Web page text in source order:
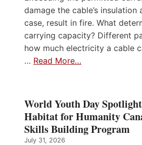
damage the cable’s insulation
case, result in fire. What
carrying capacity? Different
how much electricity a cable
… Read More…
World Youth Day
Habitat for Humanity
Skills Building Program
July 31, 2026